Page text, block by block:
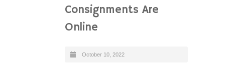
Consignments Are
Online
October 10, 2022